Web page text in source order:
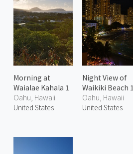
Morning at
Waialae Kahala 1
Oahu, Hawaii
United States
Night View of
Waikiki Beach 1
Oahu, Hawaii
United States